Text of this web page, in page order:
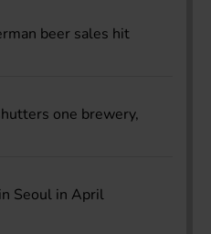
beer sales hit
one brewery,
Seoul in April